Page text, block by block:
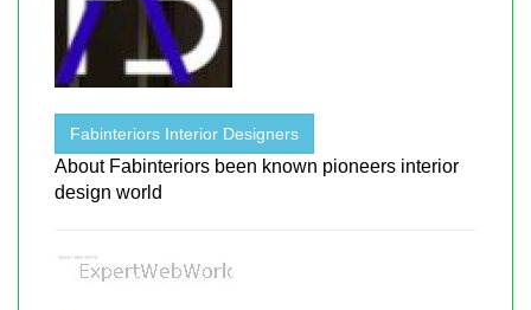
Fabinteriors Interior Designers
About Fabinteriors been known pioneers interior
design world